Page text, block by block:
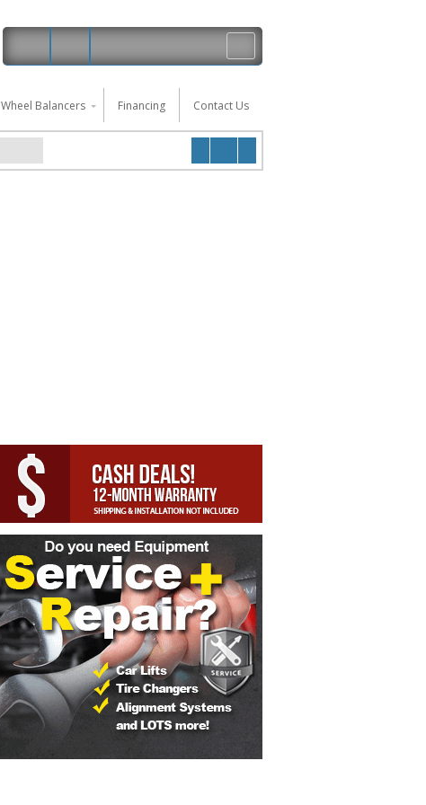
Wheel Balancers Financing Contact Us